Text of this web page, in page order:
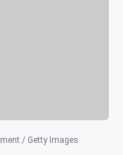
/ Getty Images